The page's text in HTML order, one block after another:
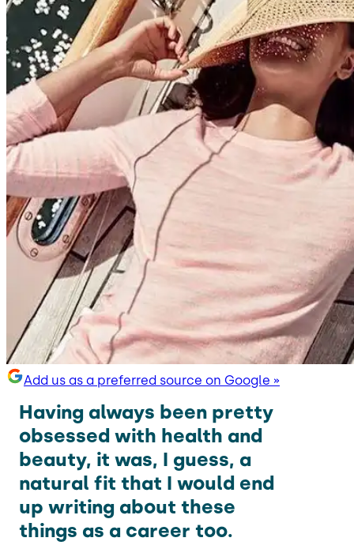
Add us as a preferred source on Google »
Having always been pretty
obsessed with health and
beauty, it was, I guess, a
natural fit that I would end
up writing about these
things as a career too.